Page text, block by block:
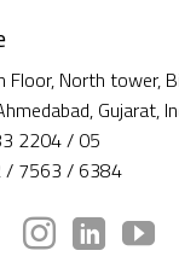
Floor, North tower,
Gujarat,
2204 / 05
/ 7563 / 6384